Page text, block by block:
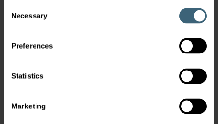
Selection
Necessary
Preferences
Statistics
Marketing
CONTACT OUR SALES TEAM